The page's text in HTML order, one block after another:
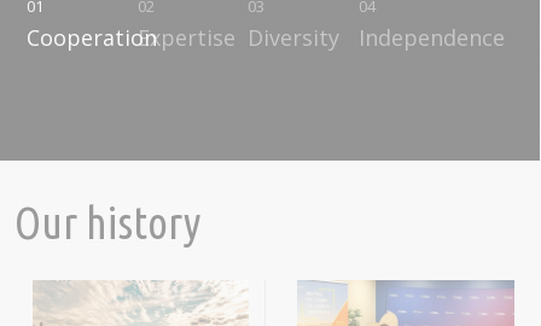
01
Cooperation
02
Expertise
03
Diversity
04
Independence
Our history